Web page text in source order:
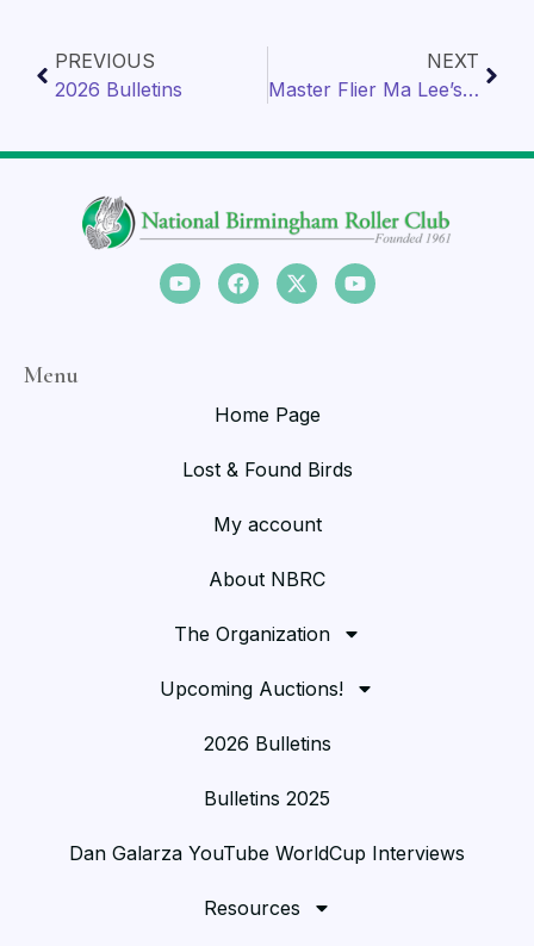
PREVIOUS
2026 Bulletins
NEXT
Master Flier Ma Lee’s Breeder lofts
Menu
Home Page
Lost & Found Birds
My account
About NBRC
The Organization
Upcoming Auctions!
2026 Bulletins
Bulletins 2025
Dan Galarza YouTube WorldCup Interviews
Resources